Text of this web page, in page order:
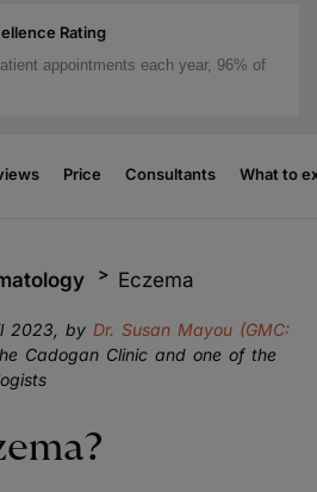
Rating
appointments each year, 96% of
Price Consultants What to
Eczema
2023, by Dr. Susan Mayou (GMC:
Cadogan Clinic and one of the